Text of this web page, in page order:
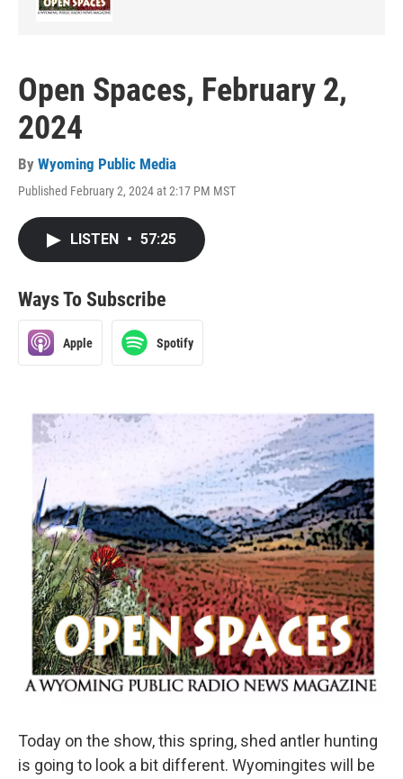
Open Spaces, February 2,
2024
By Wyoming Public Media
Published February 2, 2024 at 2:17 PM MST
LISTEN • 57:25
Ways To Subscribe
Apple Spotify
Today on the show, this spring, shed antler hunting
is going to look a bit different. Wyomingites will be